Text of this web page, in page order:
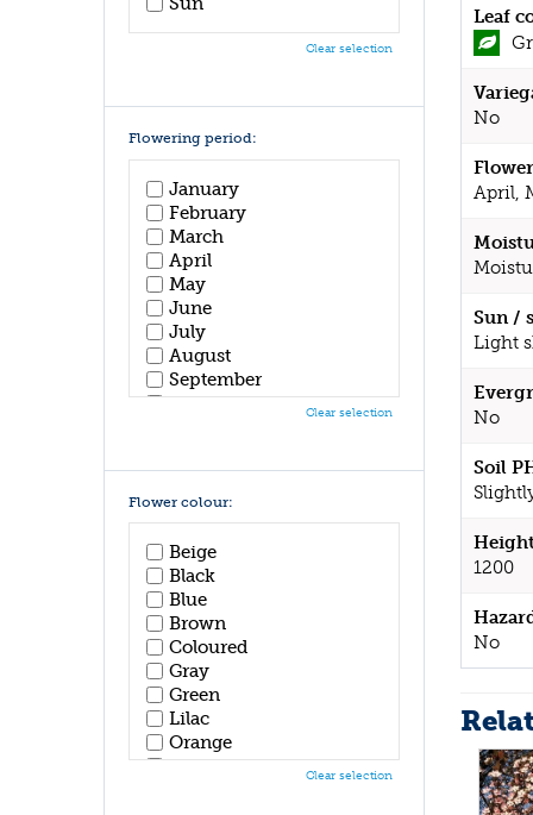
Leaf
No
April,
Sun /
Light
No
Soil
1200
No
Clear selection
Flowering period:
January
February
March
April
May
June
July
August
September
October
Clear selection
Flower colour:
Beige
Black
Blue
Brown
Coloured
Gray
Green
Lilac
Orange
Pink
Clear selection